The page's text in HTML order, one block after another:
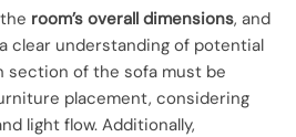
room’s overall dimensions, and
clear understanding of potential
section of the sofa must be
placement, considering
light flow. Additionally,